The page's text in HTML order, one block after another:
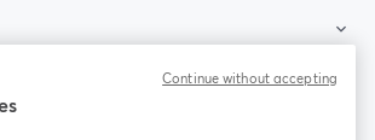
Continue without accepting